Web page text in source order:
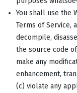
You shall use the
Terms of Service,
decompile,
the source code
make any
enhancement,
(c) violate any